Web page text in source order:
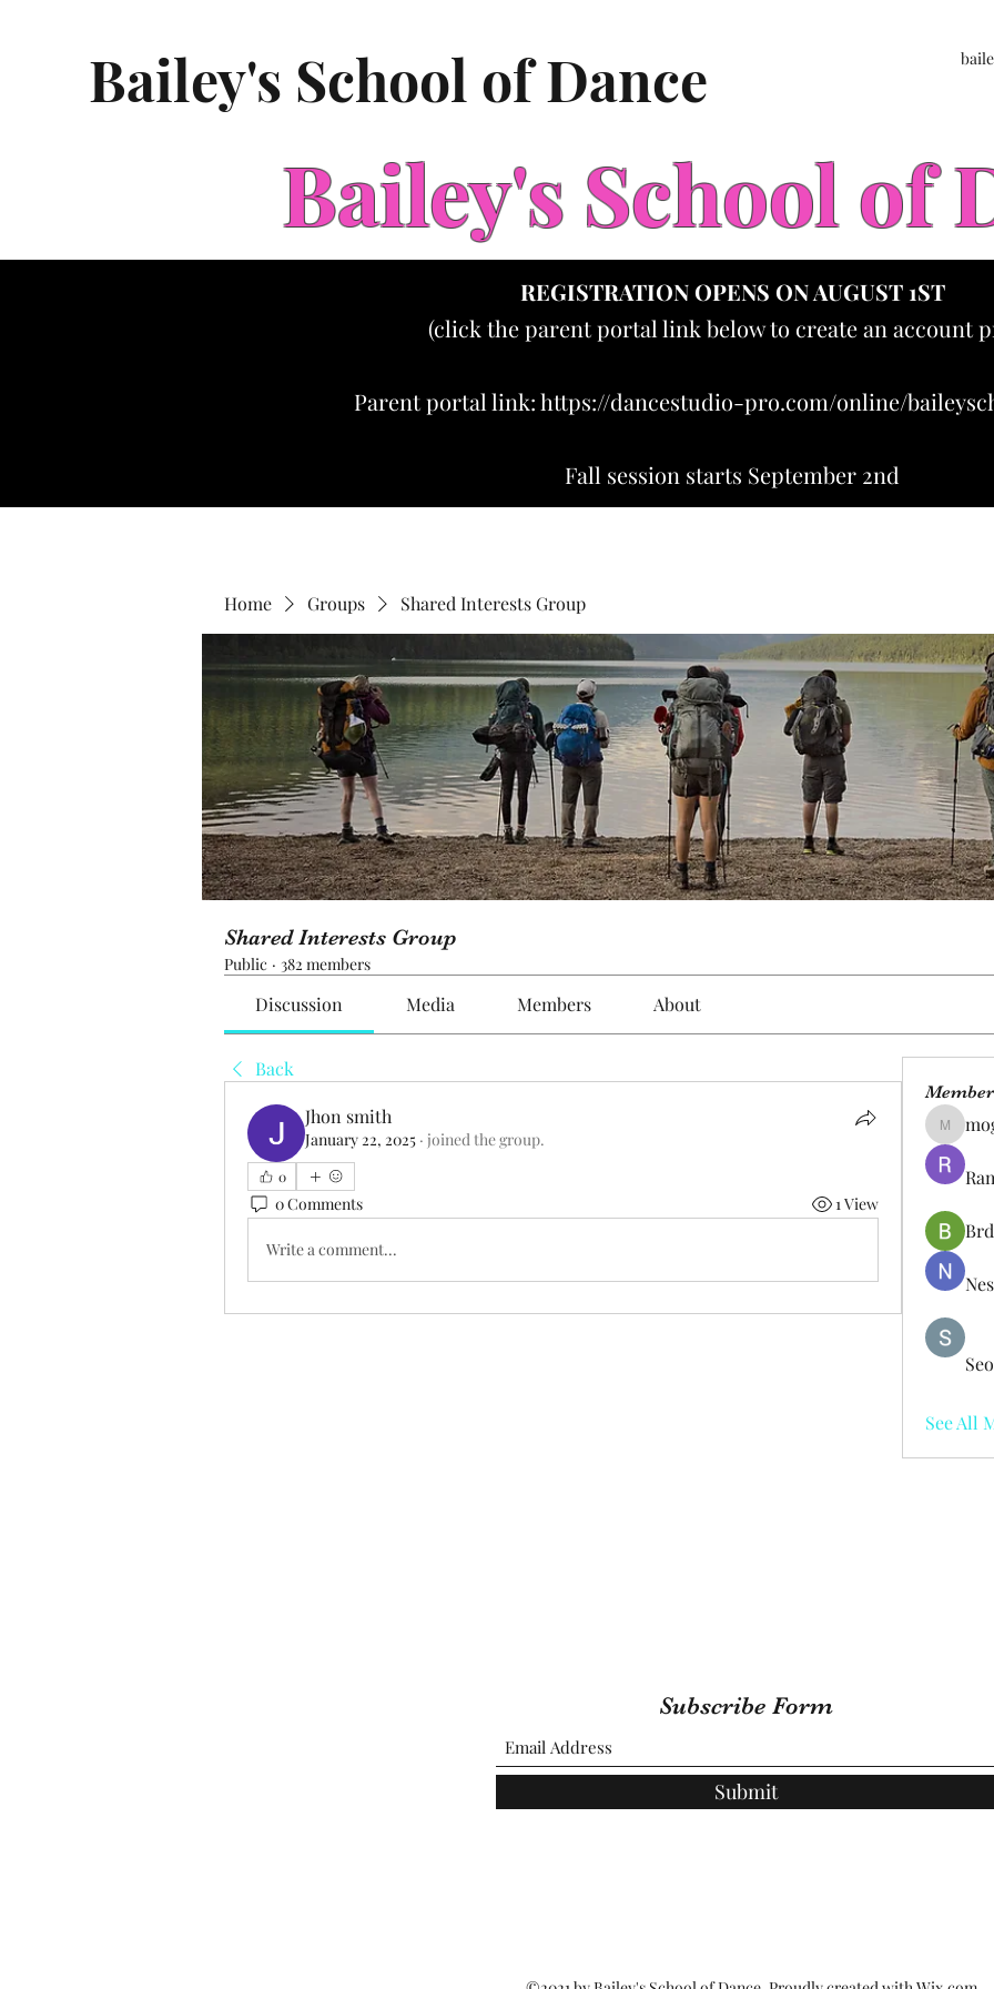
Bailey's School of Dance
Bailey's School of
REGISTRATION OPENS ON AUGUST 1ST
(click the parent portal link below to create an account
Parent portal link:https://dancestudio-pro.com/online/
Fall session starts September 2nd
Home Groups Shared Interests Group
Shared Interests Group
Public · 382 members
Discussion Media Members About
Back
Jhon smith
January 22, 2025 · joined the group.
0
0 Comments 1 View
Write a comment...
See All
Subscribe Form
Submit